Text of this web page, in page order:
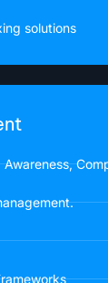
solutions
Awareness,